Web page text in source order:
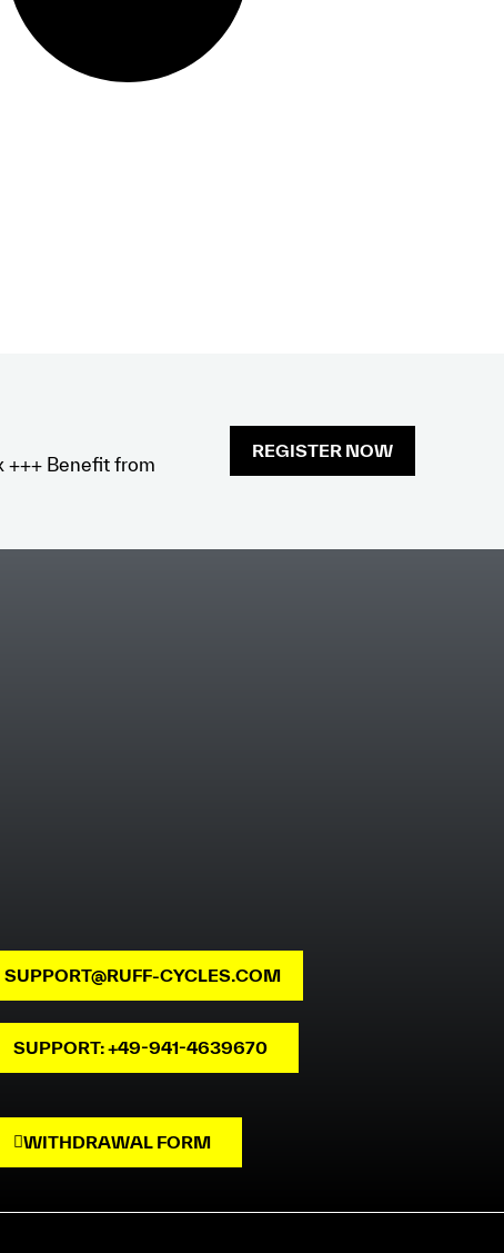
+++ Benefit from
REGISTER NOW
SUPPORT@RUFF-CYCLES.COM
SUPPORT: +49-941-4639670
WITHDRAWAL FORM